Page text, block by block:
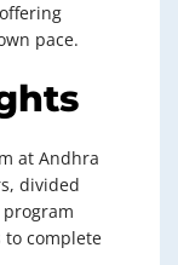
pace.
at Andhra
divided
complete